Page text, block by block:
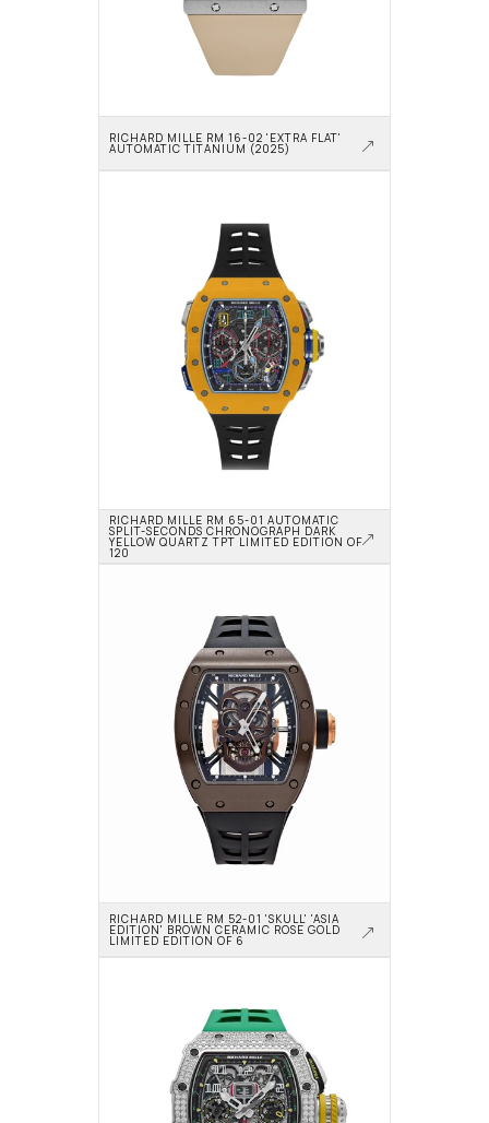
RICHARD MILLE RM 16-02 'EXTRA FLAT'
AUTOMATIC TITANIUM (2025)
RICHARD MILLE RM 65-01 AUTOMATIC
SPLIT-SECONDS CHRONOGRAPH DARK
YELLOW QUARTZ TPT LIMITED EDITION OF
120
RICHARD MILLE RM 52-01 'SKULL' 'ASIA
EDITION' BROWN CERAMIC ROSE GOLD
LIMITED EDITION OF 6